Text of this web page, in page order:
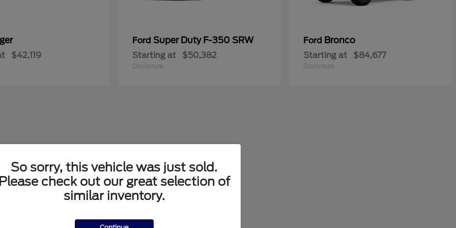
$42,119
Ford Super Duty F-350 SRW
Starting at $50,382
Disclosure
Ford Bronco
Starting at $84,677
Disclosure
So sorry, this vehicle was just sold.
check out our great selection of
similar inventory.